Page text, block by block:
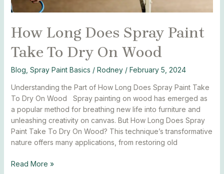
How Long Does Spray Paint
Take To Dry On Wood
Blog Spray Paint Basics / Rodney / February 5, 2024
Understanding the Part of How Long Does Spray Paint Take
To Dry On Wood Spray painting on wood has emerged as
a popular method for breathing new life into furniture and
unleashing creativity on canvas. But How Long Does Spray
Paint Take To Dry On Wood? This technique’s transformative
nature offers many applications, from restoring old
Read More »